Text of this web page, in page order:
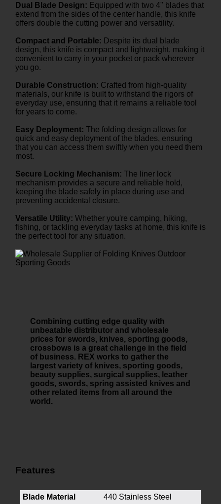
Dual Blade Design: Equipped with two 4" blades that
extend from the sides of the center handle, this knife
offers double the cutting power and versatility.
Compact and Portable: Despite its dual blade
design, this knife is compact and lightweight, making it
convenient to carry in your pocket or pack wherever
you go.
Durable Construction: Crafted from high-quality
materials, our knife is built to withstand the rigors of
everyday use, ensuring that it remains a reliable tool
for years to come.
Easy Deployment: The folding design allows for
quick and easy deployment of the blades, ensuring
that you can access them swiftly when you need them
most.
Secure Locking Mechanism: The liner lock
mechanism provides a secure and reliable hold,
keeping the blade safely in place during use and
preventing accidental closure.
Versatile Utility: Whether you're camping, hiking,
fishing, or tackling everyday tasks at home, this knife is
the perfect tool for any situation.
Combining cutting edge quality with
unbeatable distributor and wholesale
prices for swords, knives, sporting goods,
crossbows is a great challenge in the field
of business. REX works to gather the
largest variety of knives, sporting goods,
beauty supplies, surgical supplies, leather
goods, swords, spring assisted knives and
other related items from all around the
world.
Features
Blade Material
440 Stainless Steel